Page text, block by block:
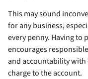
This may sound
for any business,
every penny. Having to
encourages
and accountability
charge to the account.